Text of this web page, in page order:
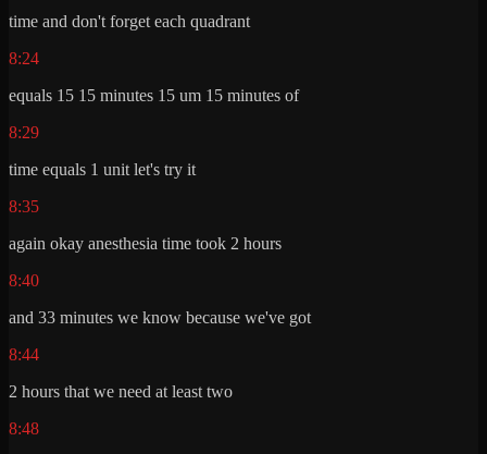
time and don't forget each quadrant
8:24
equals 15 15 minutes 15 um 15 minutes of
8:29
time equals 1 unit let's try it
8:35
again okay anesthesia time took 2 hours
8:40
and 33 minutes we know because we've got
8:44
2 hours that we need at least two
8:48